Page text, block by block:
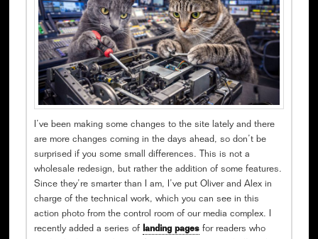
I’ve been making some changes to the site lately and there
are more changes coming in the days ahead, so don’t be
surprised if you some small differences. This is not a
wholesale redesign, but rather the addition of some features.
Since they’re smarter than I am, I’ve put Oliver and Alex in
charge of the technical work, which you can see in this
action photo from the control room of our media complex. I
recently added a series of landing pagesfor readers who